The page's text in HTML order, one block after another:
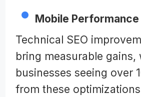
Mobile Performance
Technical SEO
bring measurable gains,
businesses seeing over
from these